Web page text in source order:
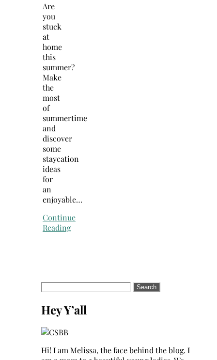
Are
you
stuck
at
home
this
summer?
Make
the
most
of
summertime
and
discover
some
staycation
ideas
for
an
enjoyable…
Continue
Reading
Search
for:
Hey Y’all
Hi! I am Melissa, the face behind the blog. I